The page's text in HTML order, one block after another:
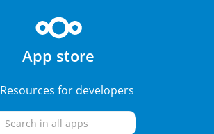
App store
Resources for developers